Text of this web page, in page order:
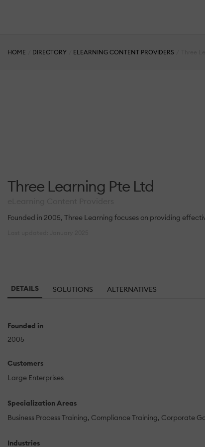
HOME DIRECTORY ELEARNING CONTENT PROVIDERS
Three Learning Pte Ltd
Founded in 2005, Three Learning focuses on providing
DETAILS SOLUTIONS ALTERNATIVES
Founded in
2005
Customers
Large Enterprises
Specialization Areas
Business Process Training Compliance Training Corporate
Industries